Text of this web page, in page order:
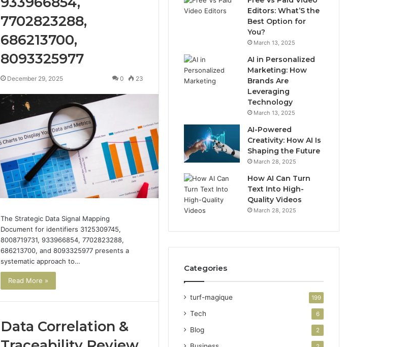
7702823288,
686213700,
8093325977
December 29, 2025 0 23
The Strategic Data Signal Mapping
Document for identifiers 3125309745,
8008719731, 933966854, 7702823288,
686213700, and 8093325977 presents a
systematic approach to…
Read More »
Data Correlation &
Editors: What’S the
Best Option for
You?
March 13, 2025
AI in Personalized
Marketing: How
Brands Are
Leveraging
Technology
March 13, 2025
AI-Powered
Creativity: How AI Is
Shaping the Future
March 28, 2025
How AI Can Turn
Text Into High-
Quality Videos
March 28, 2025
Categories
turf-magique 199
Tech 6
Blog 2